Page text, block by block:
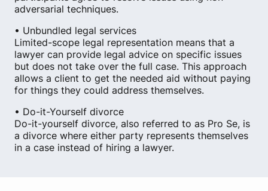
adversarial techniques.
• Unbundled legal services
Limited-scope legal representation means that a
lawyer can provide legal advice on specific issues
but does not take over the full case. This approach
allows a client to get the needed aid without paying
for things they could address themselves.
• Do-it-Yourself divorce
Do-it-yourself divorce, also referred to as Pro Se, is
a divorce where either party represents themselves
in a case instead of hiring a lawyer.